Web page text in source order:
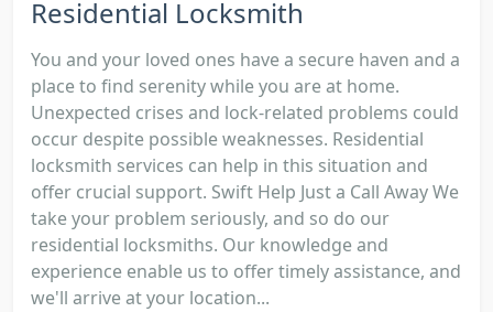
Residential Locksmith
You and your loved ones have a secure haven and a
place to find serenity while you are at home.
Unexpected crises and lock-related problems could
occur despite possible weaknesses. Residential
locksmith services can help in this situation and
offer crucial support. Swift Help Just a Call Away We
take your problem seriously, and so do our
residential locksmiths. Our knowledge and
experience enable us to offer timely assistance, and
we'll arrive at your location...